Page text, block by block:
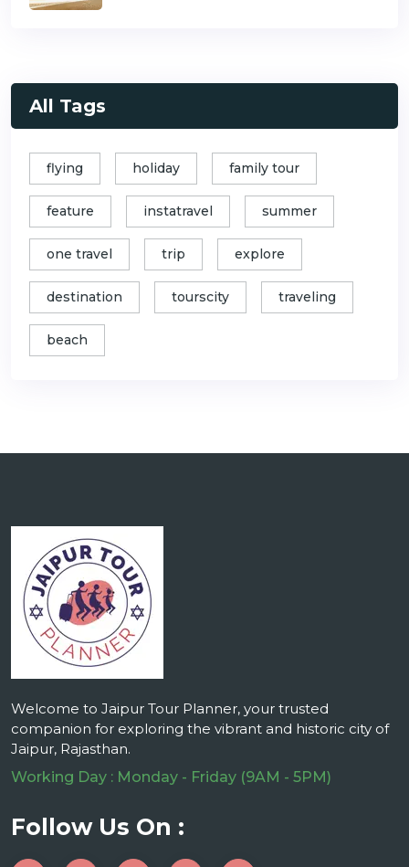
All Tags
flying holiday family tour
feature instatravel summer
one travel trip explore
destination tourscity traveling
beach
Welcome to Jaipur Tour Planner, your trusted
companion for exploring the vibrant and historic city of
Jaipur, Rajasthan.
Working Day : Monday - Friday (9AM - 5PM)
Follow Us On :